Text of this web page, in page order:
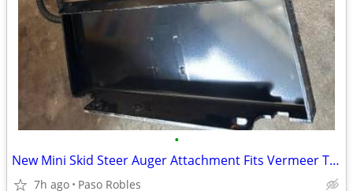
•
New Mini Skid Steer Auger Attachment Fits Vermeer Toro Dingo Boxer
7h ago Paso Robles